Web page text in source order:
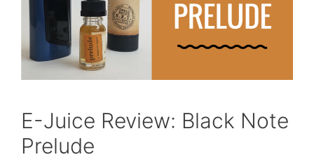
E-Juice Review: Black Note
Prelude